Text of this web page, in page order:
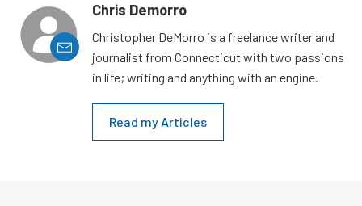
Chris Demorro
Christopher DeMorro is a freelance writer and
journalist from Connecticut with two passions
in life; writing and anything with an engine.
Read my Articles